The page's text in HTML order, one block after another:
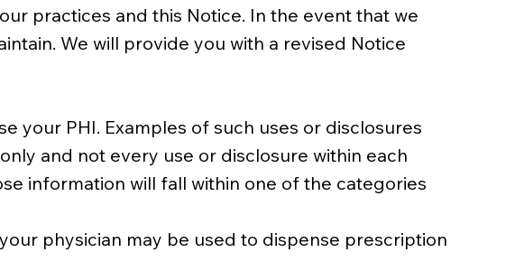
practices and this Notice. In the event that we
We will provide you with a revised Notice
your PHI. Examples of such uses or disclosures
and not every use or disclosure within each
information will fall within one of the categories
physician may be used to dispense prescription